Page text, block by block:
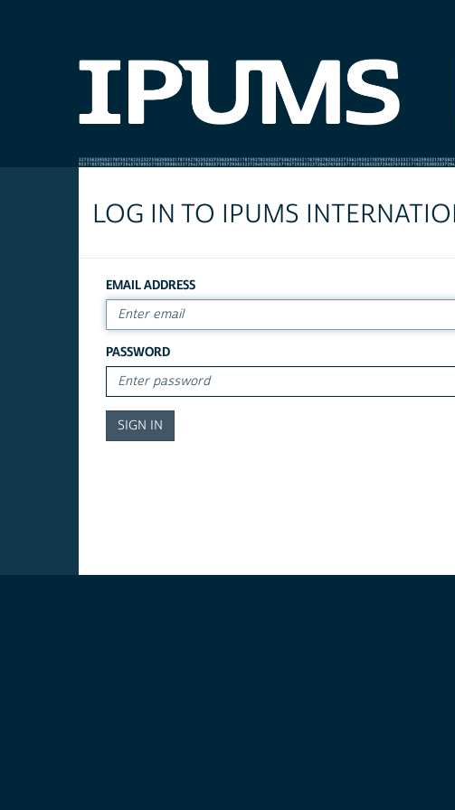
LOG IN TO IPUMS
EMAIL ADDRESS
PASSWORD